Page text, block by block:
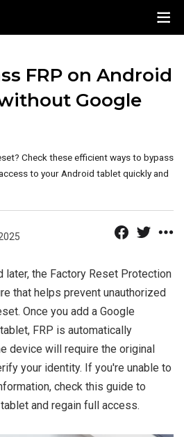
FRP on Android
Google
Check these efficient ways to bypass
to your Android tablet quickly and
later, the Factory Reset Protection
that helps prevent unauthorized
Once you add a Google
FRP is automatically
device will require the original
your identity. If you're unable to
check this guide to
and regain full access.